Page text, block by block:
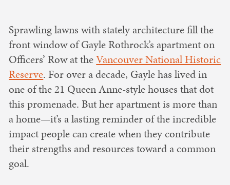
Sprawling lawns with stately architecture fill the
front window of Gayle Rothrock’s apartment on
Officers’ Row at theVancouver National Historic
Reserve. For over a decade, Gayle has lived in
one of the 21 Queen Anne-style houses that dot
this promenade. But her apartment is more than
a home—it’s a lasting reminder of the incredible
impact people can create when they contribute
their strengths and resources toward a common
goal.